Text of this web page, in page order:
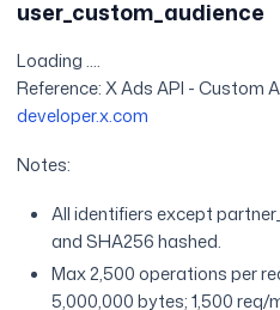
user_custom_audience
Loading ....
Reference: X Ads API - Custom
developer.x.com
Notes:
All identifiers except
and SHA256 hashed.
Max 2,500 operations per
5,000,000 bytes; 1,500 req/